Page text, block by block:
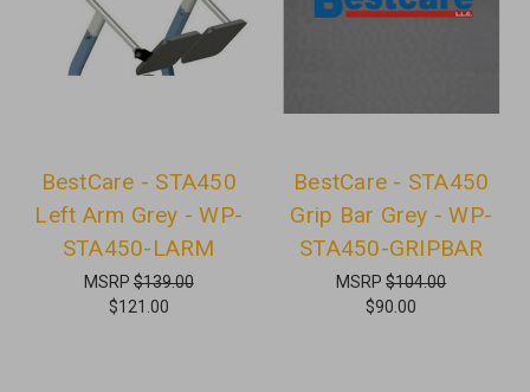
BestCare - STA450
Left Arm Grey - WP-
STA450-LARM
MSRP$139.00
$121.00
BestCare - STA450
Grip Bar Grey - WP-
STA450-GRIPBAR
MSRP$104.00
$90.00